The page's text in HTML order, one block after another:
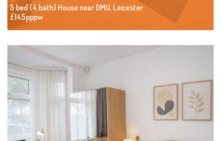
5 bed (4 bath) House near DMU, Leicester
£145pppw